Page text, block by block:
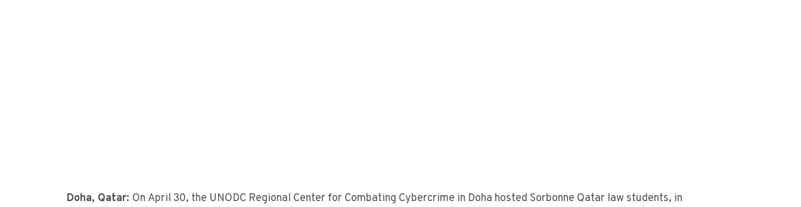
Doha, Qatar: On April 30, the UNODC Regional Center for Combating Cybercrime in Doha hosted Sorbonne Qatar law students, in